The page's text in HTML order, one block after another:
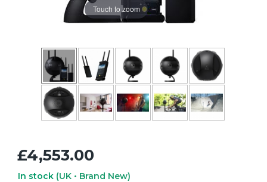
Touch to zoom
£4,553.00
In stock (UK • Brand New)